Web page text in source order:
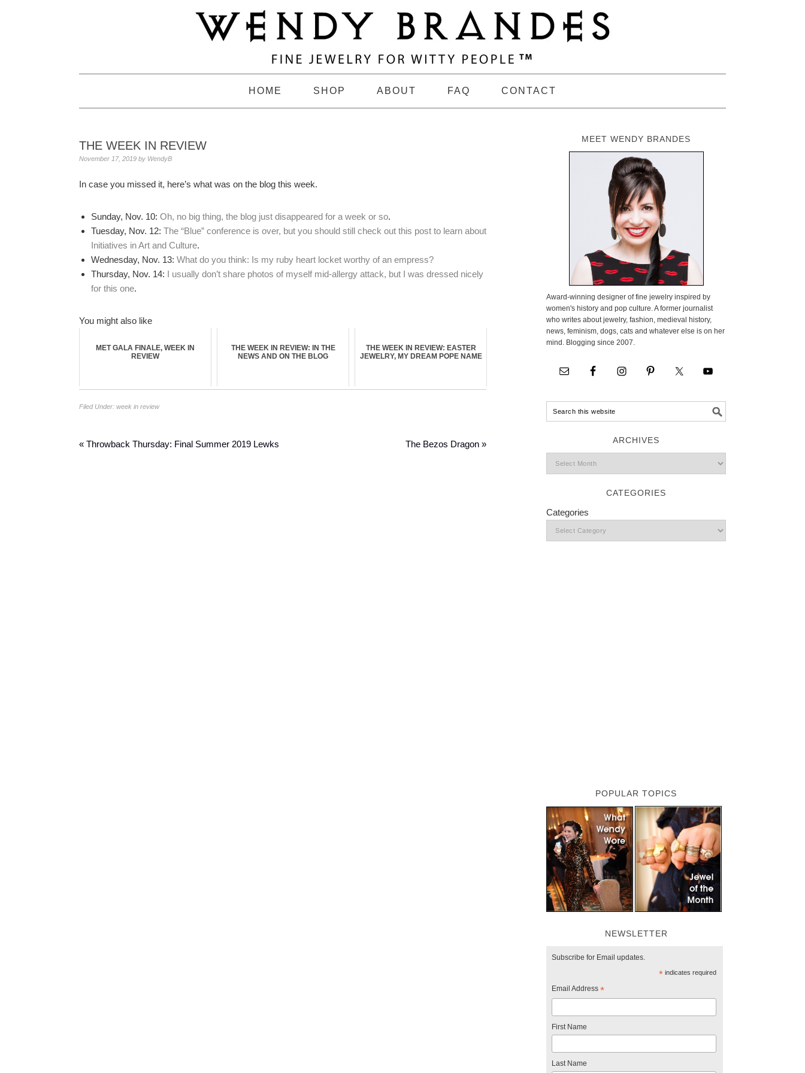
HOME SHOP ABOUT FAQ CONTACT
THE WEEK IN REVIEW
November 17, 2019 by WendyB
In case you missed it, here’s what was on the blog this week.
Sunday, Nov. 10: Oh, no big thing, the blog just disappeared for a week or so.
Tuesday, Nov. 12: The “Blue” conference is over, but you should still check out this post to learn about
Initiatives in Art and Culture.
Wednesday, Nov. 13: What do you think: Is my ruby heart locket worthy of an empress?
Thursday, Nov. 14: I usually don’t share photos of myself mid-allergy attack, but I was dressed nicely
for this one.
You might also like
MET GALA FINALE, WEEK IN
REVIEW
THE WEEK IN REVIEW: IN THE
NEWS AND ON THE BLOG
THE WEEK IN REVIEW: EASTER
JEWELRY, MY DREAM POPE NAME
Filed Under: week in review
« Throwback Thursday: Final Summer 2019 Lewks The Bezos Dragon »
MEET WENDY BRANDES
Award-winning designer of fine jewelry inspired by
women's history and pop culture. A former journalist
who writes about jewelry, fashion, medieval history,
news, feminism, dogs, cats and whatever else is on her
mind. Blogging since 2007.
ARCHIVES
CATEGORIES
Categories
POPULAR TOPICS
NEWSLETTER
Subscribe for Email updates.
*indicates required
Email Address *
First Name
Last Name